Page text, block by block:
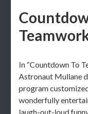
In “Countdown To
Astronaut Mullane
program
wonderfully
laugh-out-loud